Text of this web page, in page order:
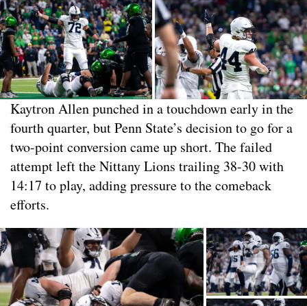
Kaytron Allen punched in a touchdown early in the
fourth quarter, but Penn State’s decision to go for a
two-point conversion came up short. The failed
attempt left the Nittany Lions trailing 38-30 with
14:17 to play, adding pressure to the comeback
efforts.